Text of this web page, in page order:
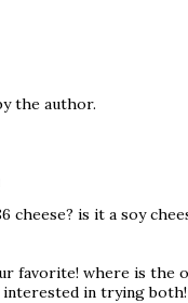
the author.
cheese? is it a soy
favorite! where is the
interested in trying both!